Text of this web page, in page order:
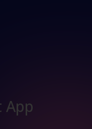
App